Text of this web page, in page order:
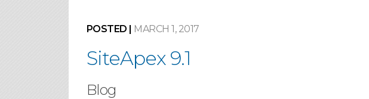
POSTED | MARCH 1, 2017
SiteApex 9.1
Blog